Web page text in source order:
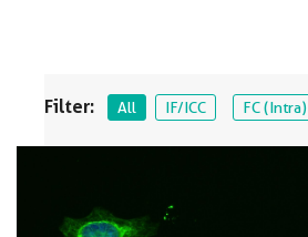
Filter: All IF/ICC FC (Intra)